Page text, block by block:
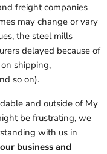
freight companies
may change or vary
the steel mills
delayed because of
shipping,
so on).
and outside of My
be frustrating, we
with us in
business and